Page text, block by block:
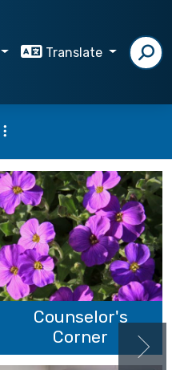
Translate
Counselor's
Corner